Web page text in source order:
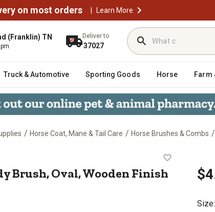
on most orders | Learn More
(Franklin) TN Deliver to
37027
Truck & Automotive Sporting Goods Horse Farm
/ Horse Coat, Mane & Tail Care / Horse Brushes & Combs /
Brush, Oval, Wooden Finish
Brush, Oval, Wooden Finish
Size: